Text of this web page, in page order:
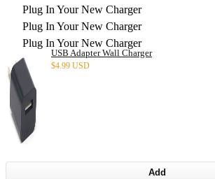
Plug In Your New Charger
Plug In Your New Charger
Plug In Your New Charger
USB Adapter Wall Charger
$4.99 USD
Add